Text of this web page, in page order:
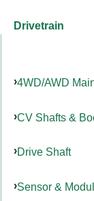
Drivetrain
4WD/AWD
CV Shafts &
Drive Shaft
Sensor &